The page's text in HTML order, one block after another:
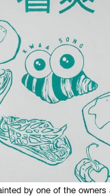
by one of the owners